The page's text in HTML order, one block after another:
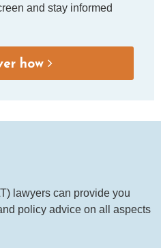
and stay informed
how
lawyers can provide you
policy advice on all aspects